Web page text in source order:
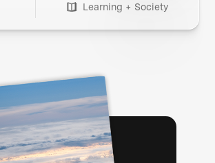
Learning + Society